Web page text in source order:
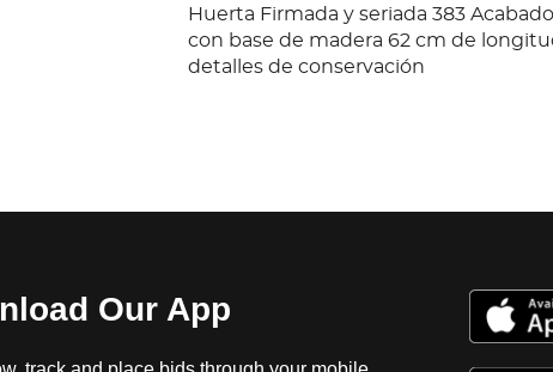
Huerta Firmada y seriada 383
con base de madera 62 cm de
detalles de conservación
Our App